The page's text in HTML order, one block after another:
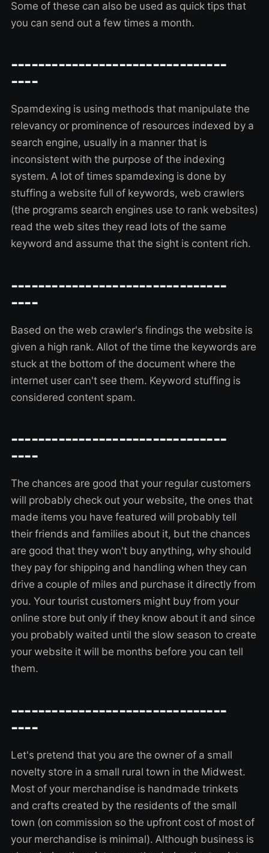
Some of these can also be used as quick tips that
you can send out a few times a month.
--------------------------------
----
Spamdexing is using methods that manipulate the
relevancy or prominence of resources indexed by a
search engine, usually in a manner that is
inconsistent with the purpose of the indexing
system. A lot of times spamdexing is done by
stuffing a website full of keywords, web crawlers
(the programs search engines use to rank websites)
read the web sites they read lots of the same
keyword and assume that the sight is content rich.
--------------------------------
----
Based on the web crawler's findings the website is
given a high rank. Allot of the time the keywords are
stuck at the bottom of the document where the
internet user can't see them. Keyword stuffing is
considered content spam.
--------------------------------
----
The chances are good that your regular customers
will probably check out your website, the ones that
made items you have featured will probably tell
their friends and families about it, but the chances
are good that they won't buy anything, why should
they pay for shipping and handling when they can
drive a couple of miles and purchase it directly from
you. Your tourist customers might buy from your
online store but only if they know about it and since
you probably waited until the slow season to create
your website it will be months before you can tell
them.
--------------------------------
----
Let's pretend that you are the owner of a small
novelty store in a small rural town in the Midwest.
Most of your merchandise is handmade trinkets
and crafts created by the residents of the small
town (on commission so the upfront cost of most of
your merchandise is minimal). Although business is